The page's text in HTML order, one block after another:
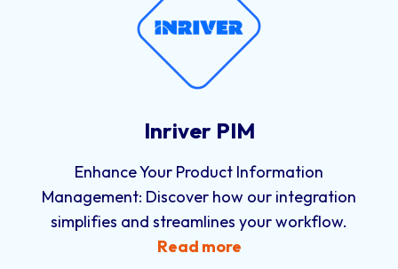
Inriver PIM
Enhance Your Product Information
Management: Discover how our integration
simplifies and streamlines your workflow.
Read more